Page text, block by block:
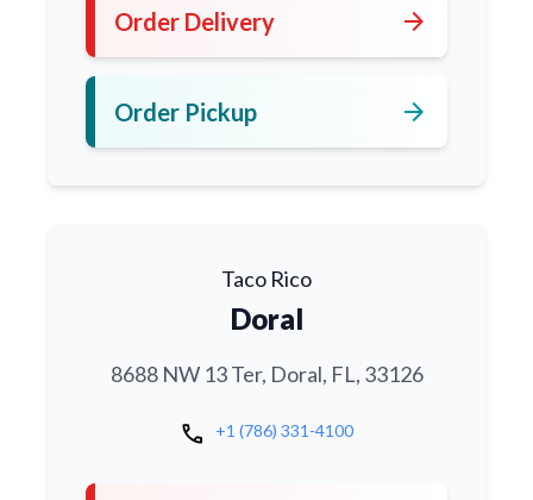
Order Delivery arrow_forward
Order Pickup arrow_forward
Taco Rico
Doral
8688 NW 13 Ter, Doral, FL, 33126
call +1 (786) 331-4100